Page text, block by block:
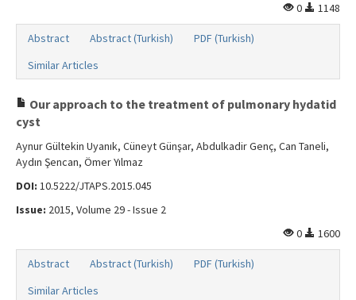
0
1148
Abstract Abstract (Turkish)
PDF (Turkish)
Similar Articles
Our approach to the treatment of pulmonary hydatid
cyst
Aynur Gültekin Uyanık, Cüneyt Günşar, Abdulkadir Genç, Can Taneli,
Aydın Şencan, Ömer Yılmaz
DOI: 10.5222/JTAPS.2015.045
Issue: 2015, Volume 29 - Issue 2
0
1600
Abstract Abstract (Turkish)
PDF (Turkish)
Similar Articles